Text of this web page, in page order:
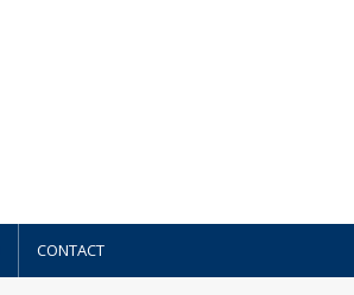
CONTACT